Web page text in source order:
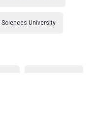
Sciences University